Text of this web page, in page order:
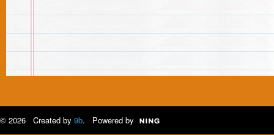
© 2026 Created by 9b. Powered by